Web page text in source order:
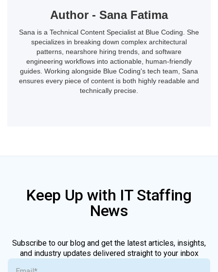
Author - Sana Fatima
Sana is a Technical Content Specialist at Blue Coding. She
specializes in breaking down complex architectural
patterns, nearshore hiring trends, and software
engineering workflows into actionable, human-friendly
guides. Working alongside Blue Coding's tech team, Sana
ensures every piece of content is both highly readable and
technically precise.
Keep Up with IT Staffing
News
Subscribe to our blog and get the latest articles, insights,
and industry updates delivered straight to your inbox